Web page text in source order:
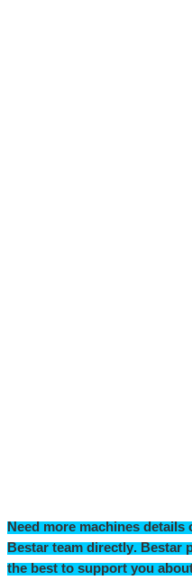
Need more machines
Bestar team directly. Bestar
the best to support you